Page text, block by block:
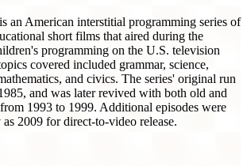
an American interstitial programming series of
short films that aired during the
programming on the U.S. television
covered included grammar, science,
and civics. The series' original run
and was later revived with both old and
1993 to 1999. Additional episodes were
2009 for direct-to-video release.